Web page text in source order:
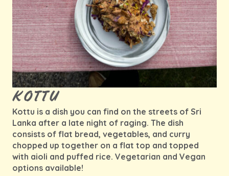
KOTTU
Kottu is a dish you can find on the streets of Sri
Lanka after a late night of raging. The dish
consists of flat bread, vegetables, and curry
chopped up together on a flat top and topped
with aioli and puffed rice. Vegetarian and Vegan
options available!